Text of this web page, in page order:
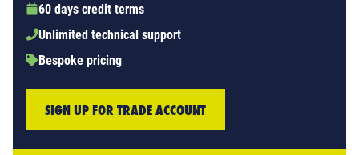
60 days credit terms
Unlimited technical support
Bespoke pricing
SIGN UP FOR TRADE ACCOUNT